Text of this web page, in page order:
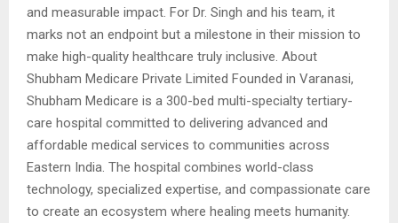
and measurable impact. For Dr. Singh and his team, it
marks not an endpoint but a milestone in their mission to
make high-quality healthcare truly inclusive. About
Shubham Medicare Private Limited Founded in Varanasi,
Shubham Medicare is a 300-bed multi-specialty tertiary-
care hospital committed to delivering advanced and
affordable medical services to communities across
Eastern India. The hospital combines world-class
technology, specialized expertise, and compassionate care
to create an ecosystem where healing meets humanity.